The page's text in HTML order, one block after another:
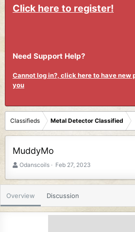
Click here to register!
Need Support Help?
Cannot log in?, click here to have new
you
Classifieds Metal Detector Classified
MuddyMo
A
t
r
Odanscoils
C
e
i
Feb 27, 2023
Overview Discussion